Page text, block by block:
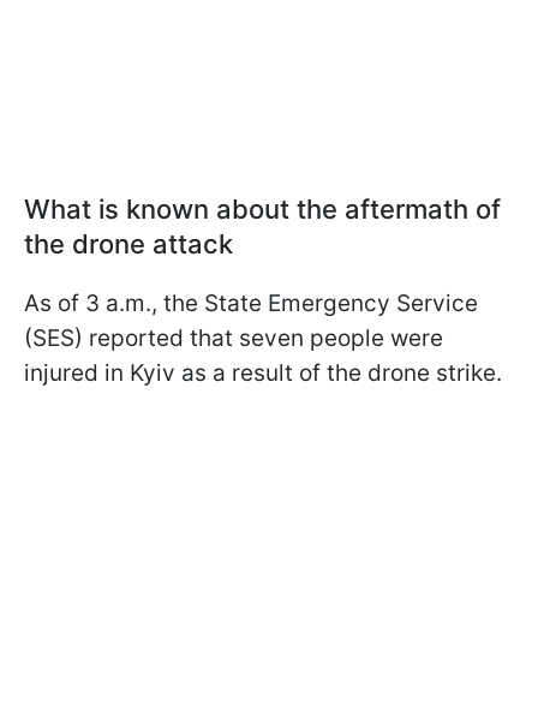
What is known about the aftermath of
the drone attack
As of 3 a.m., the State Emergency Service
(SES) reported that seven people were
injured in Kyiv as a result of the drone strike.